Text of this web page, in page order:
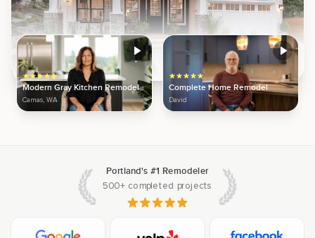
Modern Gray Kitchen Remodel
Camas, WA
Complete Home Remodel
David
Portland's #1 Remodeler
500+ completed projects